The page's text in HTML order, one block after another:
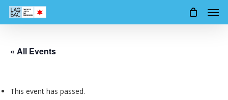
Skip
« All Events
This event has passed.